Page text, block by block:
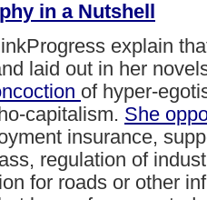
in a Nutshell
explain
laid out in her
of hyper-
capitalism. She
insurance,
regulation of
for roads or other